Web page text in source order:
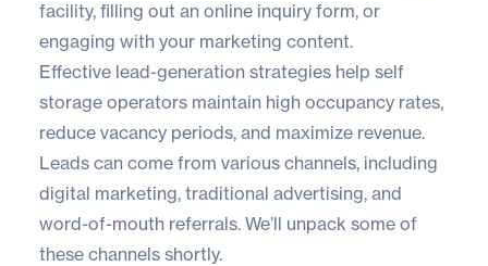
facility, filling out an online inquiry form, or
engaging with your marketing content.
Effective lead-generation strategies help self
storage operators maintain high occupancy rates,
reduce vacancy periods, and maximize revenue.
Leads can come from various channels, including
digital marketing, traditional advertising, and
word-of-mouth referrals. We’ll unpack some of
these channels shortly.